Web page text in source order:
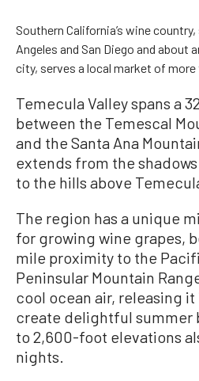
Southern California’s wine
Angeles and San Diego and about
city, serves a local market of
Temecula Valley spans a
between the Temescal
and the Santa Ana
extends from the
to the hills above
The region has a unique
for growing wine grapes,
mile proximity to the
Peninsular Mountain
cool ocean air, releasing
create delightful summer
to 2,600-foot elevations
nights.